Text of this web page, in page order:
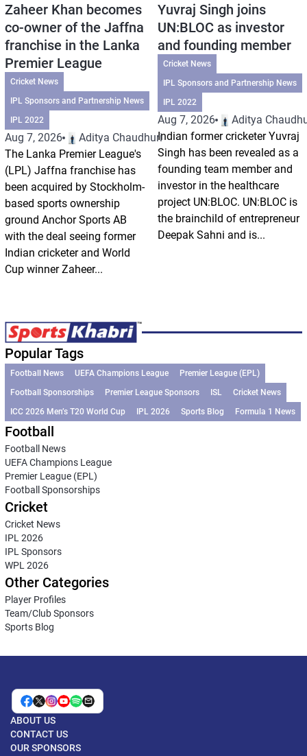
Zaheer Khan becomes
co-owner of the Jaffna
franchise in the Lanka
Premier League
Cricket News
IPL Sponsors and Partnership News
IPL 2022
Aug 7, 2026
Aditya Chaudhuri
The Lanka Premier League's
(LPL) Jaffna franchise has
been acquired by Stockholm-
based sports ownership
ground Anchor Sports AB
with the deal seeing former
Indian cricketer and World
Cup winner Zaheer...
Yuvraj Singh joins
UN:BLOC as investor
and founding member
Cricket News
IPL Sponsors and Partnership News
IPL 2022
Aug 7, 2026
Aditya
Indian former cricketer Yuvraj
Singh has been revealed as a
founding team member and
investor in the healthcare
project UN:BLOC. UN:BLOC is
the brainchild of entrepreneur
Deepak Sahni and is...
Popular Tags
Football News UEFA Champions League
Premier League (EPL)
Football Sponsorships
Premier League Sponsors ISL
Cricket News
ICC 2026 Men’s T20 World Cup
IPL 2026 Sports Blog Formula 1 News
Football
Football News
UEFA Champions League
Premier League (EPL)
Football Sponsorships
Cricket
Cricket News
IPL 2026
IPL Sponsors
WPL 2026
Other Categories
Player Profiles
Team/Club Sponsors
Sports Blog
ABOUT US
CONTACT US
OUR SPONSORS